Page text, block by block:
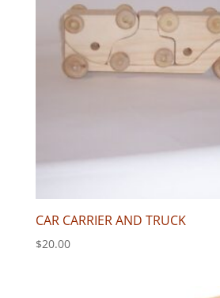
CAR CARRIER AND TRUCK
$20.00